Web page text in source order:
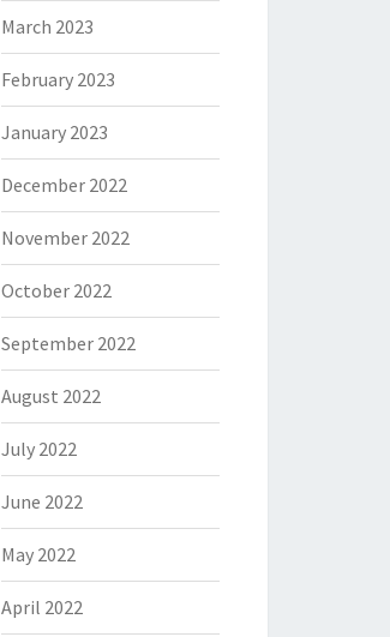
March 2023
February 2023
January 2023
December 2022
November 2022
October 2022
September 2022
August 2022
July 2022
June 2022
May 2022
April 2022